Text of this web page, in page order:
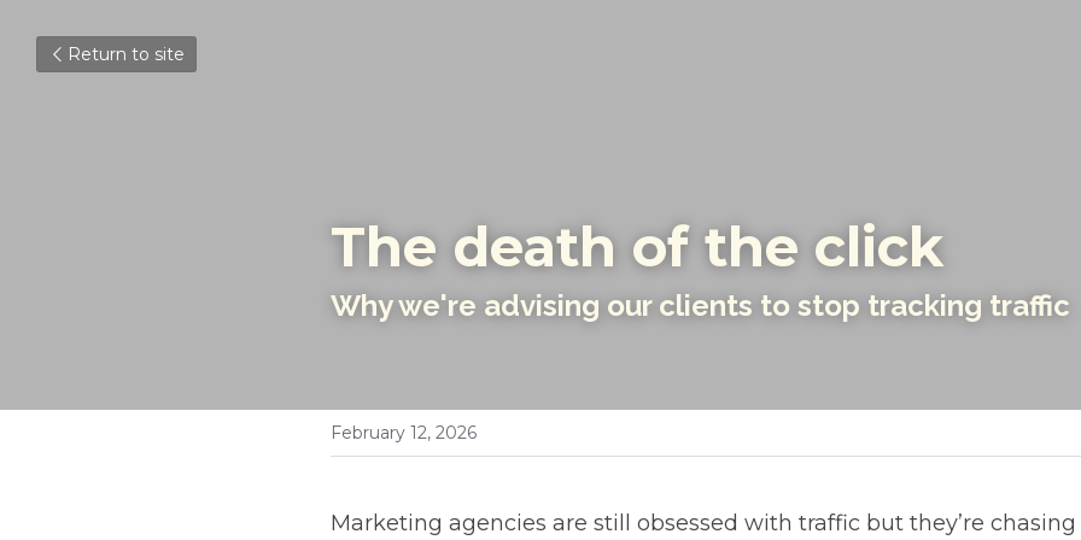
Return to site
The death of the click
Why we're advising our clients to stop tracking traffic
February 12, 2026
Marketing agencies are still obsessed with traffic but they’re chasing